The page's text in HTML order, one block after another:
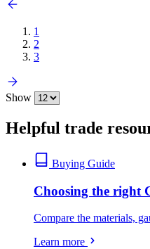
1
2
3
Show
Helpful trade
Buying Guide
Choosing the right
Compare the materials,
Learn more